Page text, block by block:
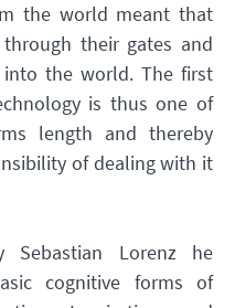
the world meant that
their gates and
the world. The first
is thus one of
length and thereby
of dealing with it
Lorenz he
cognitive forms of